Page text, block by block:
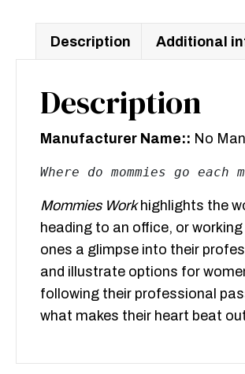
Description Additional
Description
Manufacturer Name:: No
Where do mommies go
Mommies Workhighlights the
heading to an office, or
ones a glimpse into their
and illustrate options for
following their professional
what makes their heart beat